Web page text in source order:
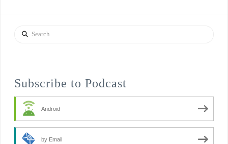
Search
Subscribe to Podcast
Android
by Email